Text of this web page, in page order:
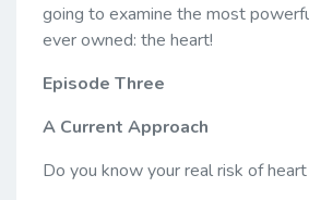
going to examine the most
ever owned: the heart!
Episode Three
A Current Approach
Do you know your real risk of